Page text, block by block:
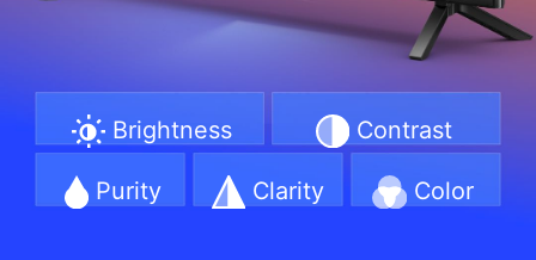
Brightness
Color
Contrast
Purity Clarity